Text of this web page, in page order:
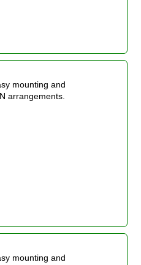
mounting and
arrangements.
mounting and